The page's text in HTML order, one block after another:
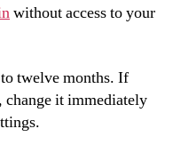
without access to your
twelve months. If
change it immediately